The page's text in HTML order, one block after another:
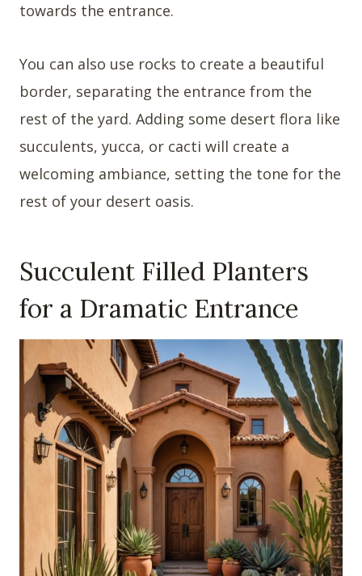
towards the entrance.
You can also use rocks to create a beautiful
border, separating the entrance from the
rest of the yard. Adding some desert flora like
succulents, yucca, or cacti will create a
welcoming ambiance, setting the tone for the
rest of your desert oasis.
Succulent Filled Planters
for a Dramatic Entrance